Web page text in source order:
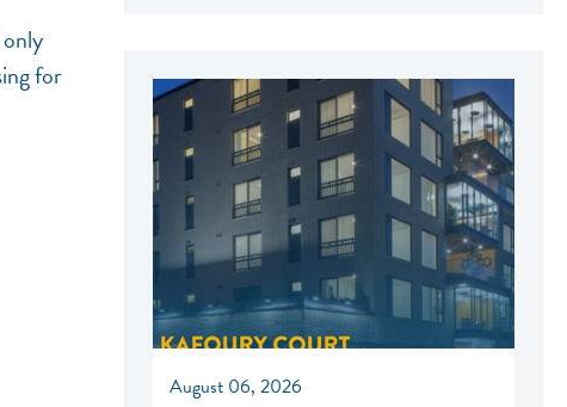
for
August 06, 2026